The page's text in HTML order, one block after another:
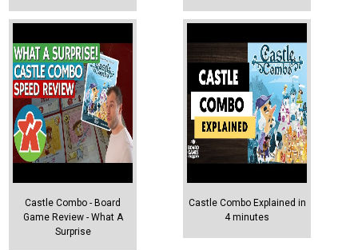
Castle Combo - Board
Game Review - What A
Surprise
Castle Combo Explained in
4 minutes